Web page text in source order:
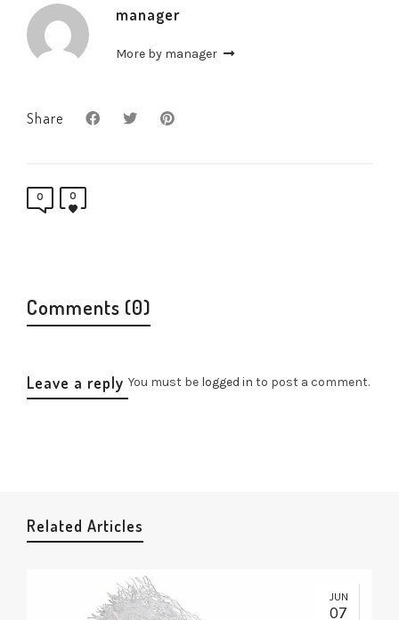
manager
More by manager
Share
0 0
Comments (0)
Leave a reply You must be logged in to post a comment.
Related Articles
JUN
07